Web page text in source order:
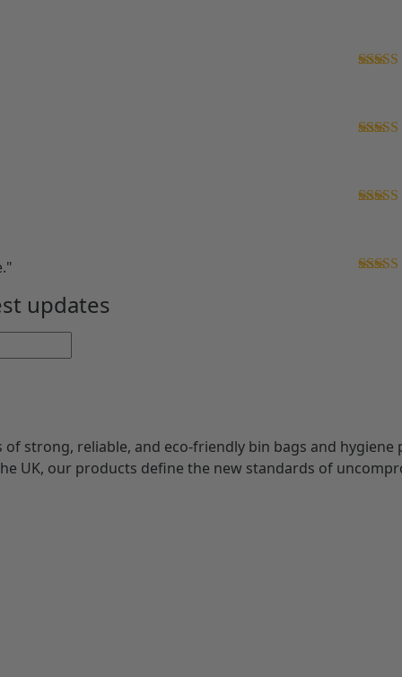
updates
strong, reliable, and eco-friendly bin bags and
UK, our products define the new standards of